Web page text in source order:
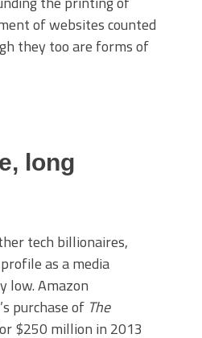
of websites counted
they too are forms of
long
tech billionaires,
as a media
low. Amazon
purchase of The
$250 million in 2013